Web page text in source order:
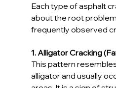
Each type of asphalt
about the root
frequently observed
1. Alligator Cracking
This pattern
alligator and usually